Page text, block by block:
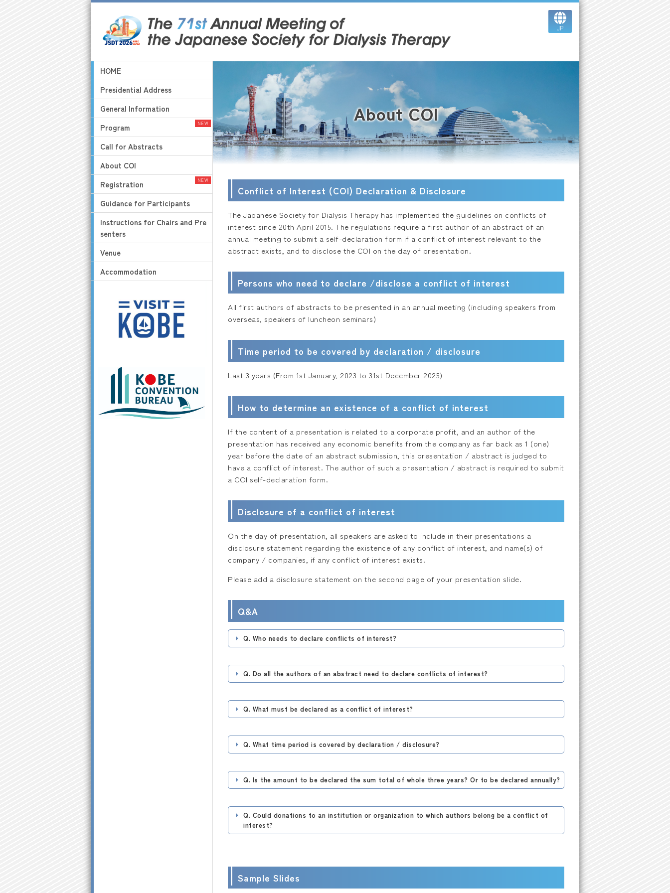
JP
HOME
Presidential Address
General Information
Program
Call for Abstracts
About COI
Registration
Guidance for Participants
Instructions for Chairs and Pre
senters
Venue
Accommodation
About COI
Conflict of Interest (COI) Declaration & Disclosure
The Japanese Society for Dialysis Therapy has implemented the guidelines on conflicts of
interest since 20th April 2015. The regulations require a first author of an abstract of an
annual meeting to submit a self-declaration form if a conflict of interest relevant to the
abstract exists, and to disclose the COI on the day of presentation.
Persons who need to declare /disclose a conflict of interest
All first authors of abstracts to be presented in an annual meeting (including speakers from
overseas, speakers of luncheon seminars)
Time period to be covered by declaration / disclosure
Last 3 years (From 1st January, 2023 to 31st December 2025)
How to determine an existence of a conflict of interest
If the content of a presentation is related to a corporate profit, and an author of the
presentation has received any economic benefits from the company as far back as 1 (one)
year before the date of an abstract submission, this presentation / abstract is judged to
have a conflict of interest. The author of such a presentation / abstract is required to submit
a COI self-declaration form.
Disclosure of a conflict of interest
On the day of presentation, all speakers are asked to include in their presentations a
disclosure statement regarding the existence of any conflict of interest, and name(s) of
company / companies, if any conflict of interest exists.
Please add a disclosure statement on the second page of your presentation slide.
Q&A
Q. Who needs to declare conflicts of interest?
Q. Do all the authors of an abstract need to declare conflicts of interest?
Q. What must be declared as a conflict of interest?
Q. What time period is covered by declaration / disclosure?
Q. Is the amount to be declared the sum total of whole three years? Or to be declared annually?
Q. Could donations to an institution or organization to which authors belong be a conflict of
interest?
Sample Slides